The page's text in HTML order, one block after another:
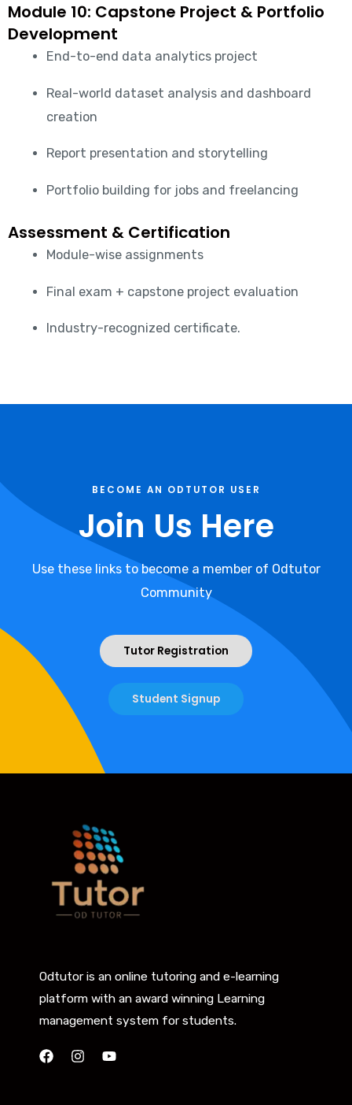
Module 10: Capstone Project & Portfolio
Development
End-to-end data analytics project
Real-world dataset analysis and dashboard
creation
Report presentation and storytelling
Portfolio building for jobs and freelancing
Assessment & Certification
Module-wise assignments
Final exam + capstone project evaluation
Industry-recognized certificate.
BECOME AN ODTUTOR USER
Join Us Here
Use these links to become a member of Odtutor
Community
Tutor Registration
Student Signup
Odtutor is an online tutoring and e-learning
platform with an award winning Learning
management system for students.